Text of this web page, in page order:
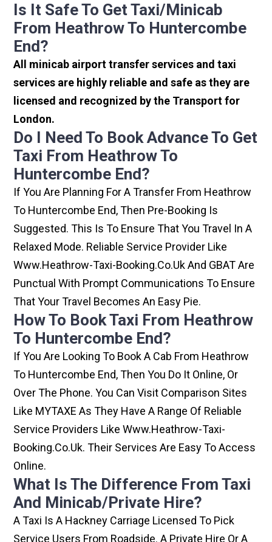
Is It Safe To Get Taxi/minicab
From Heathrow To Huntercombe
End?
All minicab airport transfer services and taxi
services are highly reliable and safe as they are
licensed and recognized by the Transport for
London.
Do I Need To Book Advance To Get
Taxi From Heathrow To
Huntercombe End?
If You Are Planning For A Transfer From Heathrow
To Huntercombe End, Then Pre-Booking Is
Suggested. This Is To Ensure That You Travel In A
Relaxed Mode. Reliable Service Provider Like
Www.heathrow-Taxi-Booking.co.uk And GBAT Are
Punctual With Prompt Communications To Ensure
That Your Travel Becomes An Easy Pie.
How To Book Taxi From Heathrow
To Huntercombe End?
If You Are Looking To Book A Cab From Heathrow
To Huntercombe End, Then You Do It Online, Or
Over The Phone. You Can Visit Comparison Sites
Like MYTAXE As They Have A Range Of Reliable
Service Providers Like Www.heathrow-Taxi-
Booking.co.uk. Their Services Are Easy To Access
Online.
What Is The Difference From Taxi
And Minicab/private Hire?
A Taxi Is A Hackney Carriage Licensed To Pick
Service Users From Roadside. A Private Hire Or A